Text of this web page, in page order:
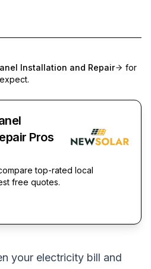
Installation and Repair
for
Pros
top-rated local
free quotes.
your electricity bill and